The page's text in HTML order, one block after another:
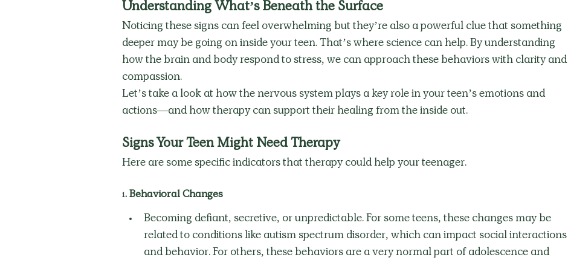
Understanding What’s Beneath the Surface
Noticing these signs can feel overwhelming but they’re also a powerful clue that something
deeper may be going on inside your teen. That’s where science can help. By understanding
how the brain and body respond to stress, we can approach these behaviors with clarity and
compassion.
Let’s take a look at how the nervous system plays a key role in your teen’s emotions and
actions—and how therapy can support their healing from the inside out.
Signs Your Teen Might Need Therapy
Here are some specific indicators that therapy could help your teenager.
1. Behavioral Changes
Becoming defiant, secretive, or unpredictable. For some teens, these changes may be
related to conditions like autism spectrum disorder, which can impact social interactions
and behavior. For others, these behaviors are a very normal part of adolescence and